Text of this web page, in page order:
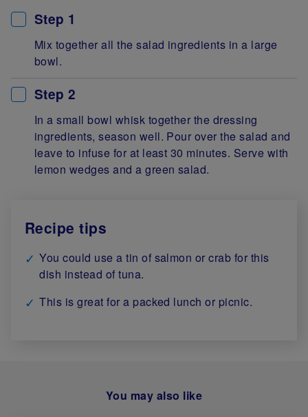
Step 1
Mix together all the salad ingredients in a large
bowl.
Step 2
In a small bowl whisk together the dressing
ingredients, season well. Pour over the salad and
leave to infuse for at least 30 minutes. Serve with
lemon wedges and a green salad.
Recipe tips
You could use a tin of salmon or crab for this
dish instead of tuna.
This is great for a packed lunch or picnic.
You may also like